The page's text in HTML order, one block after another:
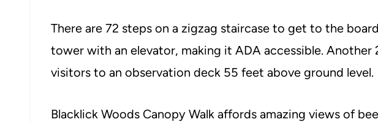
There are 72 steps on a zigzag staircase to get to the
tower with an elevator, making it ADA accessible. Another
visitors to an observation deck 55 feet above ground level.
Blacklick Woods Canopy Walk affords amazing views of